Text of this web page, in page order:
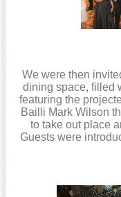
We were then
dining space, filled
featuring the
Bailli Mark Wilson
to take out place
Guests were